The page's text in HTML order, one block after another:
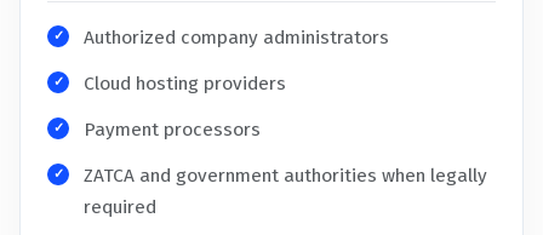
Authorized company administrators
Cloud hosting providers
Payment processors
ZATCA and government authorities when legally
required